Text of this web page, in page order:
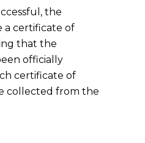
the
a certificate of
that the
officially
certificate of
collected from the